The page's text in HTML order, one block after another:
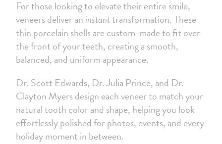
For those looking to elevate their entire smile,
veneers deliver aninstanttransformation. These
thin porcelain shells are custom-made to fit over
the front of your teeth, creating a smooth,
balanced, and uniform appearance.
Dr. Scott Edwards, Dr. Julia Prince, and Dr.
Clayton Myers design each veneer to match your
natural tooth color and shape, helping you look
effortlessly polished for photos, events, and every
holiday moment in between.